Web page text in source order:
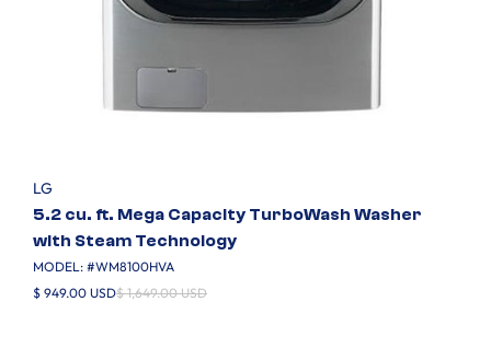
LG
5.2 cu. ft. Mega Capacity TurboWash Washer
with Steam Technology
MODEL: #WM8100HVA
$ 949.00 USD$ 1,649.00 USD